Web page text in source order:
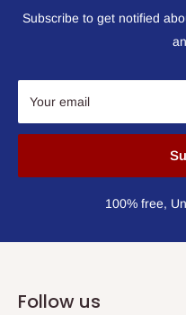
Subscribe to get notified
Your email
100% free,
Follow us